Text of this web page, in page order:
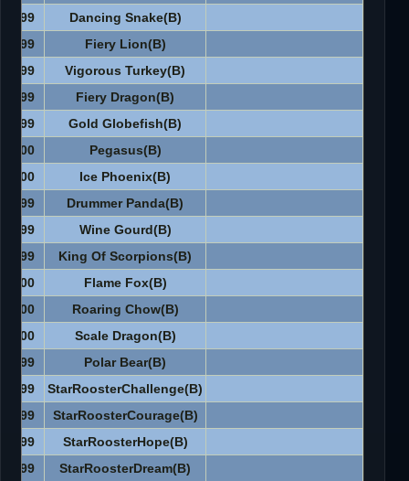
Dancing Snake(B)
2999
Fiery Lion(B)
2999
Vigorous Turkey(B)
2999
Fiery Dragon(B)
6999
Gold Globefish(B)
3999
Pegasus(B)
3500
Ice Phoenix(B)
3500
Drummer Panda(B)
3999
Wine Gourd(B)
3999
King Of Scorpions(B)
4999
Flame Fox(B)
3500
Roaring Chow(B)
3500
Scale Dragon(B)
3500
Polar Bear(B)
3999
StarRoosterChallenge(B)
4999
StarRoosterCourage(B)
4999
StarRoosterHope(B)
4999
StarRoosterDream(B)
4999